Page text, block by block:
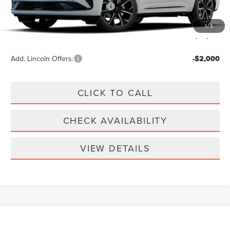
1/5
Summer Sales Event Bonus Cash -$1,000
Doc Fee
+$299
Your Price:
$62,789
Add. Lincoln Offers: -$2,000
CLICK TO CALL
CHECK AVAILABILITY
VIEW DETAILS